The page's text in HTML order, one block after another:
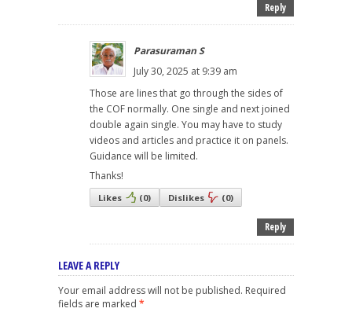
Reply
Parasuraman S
July 30, 2025 at 9:39 am
Those are lines that go through the sides of
the COF normally. One single and next joined
double again single. You may have to study
videos and articles and practice it on panels.
Guidance will be limited.
Thanks!
Likes (0) Dislikes (0)
Reply
LEAVE A REPLY
Your email address will not be published. Required
fields are marked *